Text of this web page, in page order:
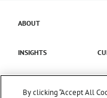
ABOUT
INSIGHTS
By clicking “Accept All